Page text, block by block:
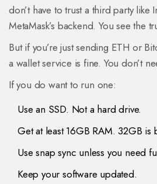
don’t have to trust a third party like
MetaMask’s backend. You see the
But if you’re just sending ETH or
a wallet service is fine. You don’t
If you do want to run one:
Use an SSD. Not a hard drive.
Get at least 16GB RAM. 32GB is
Use snap sync unless you need
Keep your software updated.